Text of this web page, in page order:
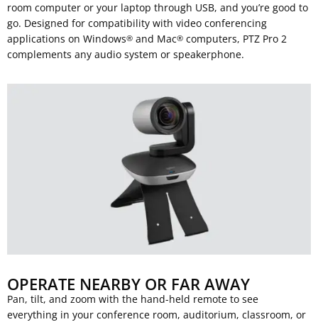
room computer or your laptop through USB, and you’re good to
go. Designed for compatibility with video conferencing
applications on Windows® and Mac® computers, PTZ Pro 2
complements any audio system or speakerphone.
OPERATE NEARBY OR FAR AWAY
Pan, tilt, and zoom with the hand-held remote to see
everything in your conference room, auditorium, classroom, or